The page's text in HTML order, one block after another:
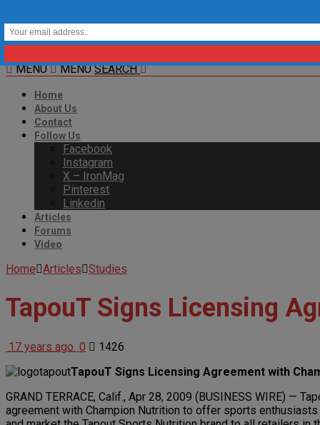
MENU MENU SEARCH
Home
About Us
Contact
Follow Us
Facebook
Instagram
X – IronMag
Pinterest
Linkedin
Articles
Forums
Video
Home Articles Studies
TapouT Signs Licensing
17 years ago 0
1426
TapouT Signs Licensing Agreement with
GRAND TERRACE, Calif., Apr 28, 2009 (BUSINESS WIRE) —
agreement with Champion Nutrition to offer sports